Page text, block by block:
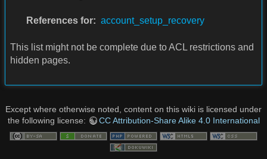
References for: account_setup_recovery
This list might not be complete due to ACL restrictions and
hidden pages.
Except where otherwise noted, content on this wiki is licensed under
the following license:
CC Attribution-Share Alike 4.0 International